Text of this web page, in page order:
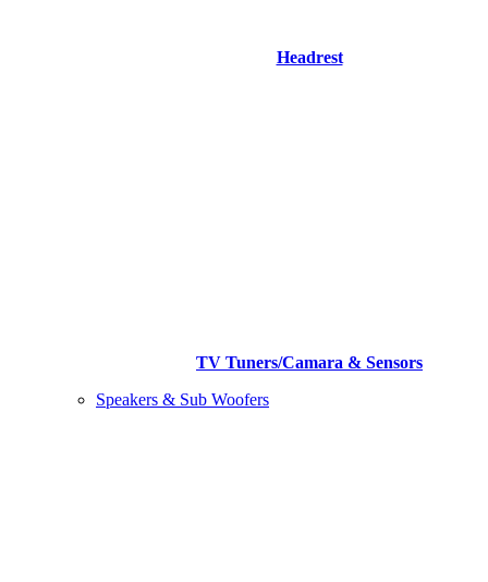
Headrest
TV Tuners/Camara & Sensors
Speakers & Sub Woofers